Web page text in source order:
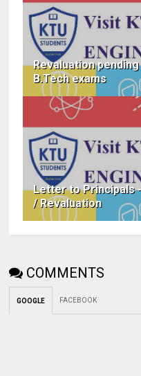
Revaluation
B.Tech exams
Letter to Principals
/ Revaluation
COMMENTS
GOOGLE FACEBOOK